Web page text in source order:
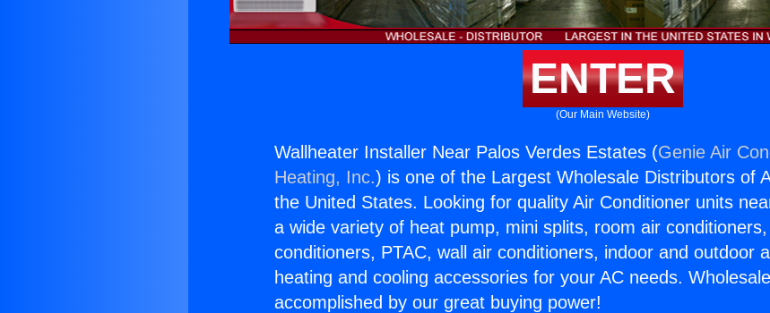
ENTER
(Our Main Website)
Wallheater Installer Near Palos Verdes Estates (Genie Air
Heating, Inc.) is one of the Largest Wholesale Distributors of
the United States. Looking for quality Air Conditioner units
a wide variety of heat pump, mini splits, room air
conditioners, PTAC, wall air conditioners, indoor and outdoor
heating and cooling accessories for your AC needs.
accomplished by our great buying power!